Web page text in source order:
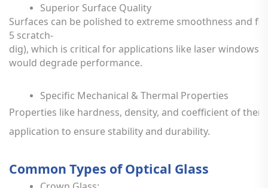
Superior Surface Quality
Surfaces can be polished to extreme smoothness and
5 scratch-
dig), which is critical forapplications like laserwindows,
would degrade performance.
Specific Mechanical &Thermal Properties
Properties like hardness, density, and coefficient of
application to ensure stabilityand durability.
Common Types of Optical Glass